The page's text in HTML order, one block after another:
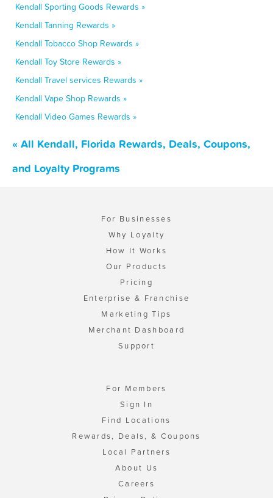
Kendall Sporting Goods Rewards »
Kendall Tanning Rewards »
Kendall Tobacco Shop Rewards »
Kendall Toy Store Rewards »
Kendall Travel services Rewards »
Kendall Vape Shop Rewards »
Kendall Video Games Rewards »
« All Kendall, Florida Rewards, Deals, Coupons,
and Loyalty Programs
For Businesses
Why Loyalty
How It Works
Our Products
Pricing
Enterprise & Franchise
Marketing Tips
Merchant Dashboard
Support
For Members
Sign In
Find Locations
Rewards, Deals, & Coupons
Local Partners
About Us
Careers